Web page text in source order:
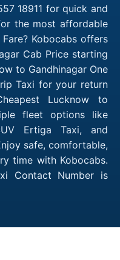
18911 for quick and
the most affordable
Kobocabs offers
Cab Price starting
to Gandhinagar One
Taxi for your return
Lucknow to
fleet options like
Ertiga Taxi, and
safe, comfortable,
time with Kobocabs.
Contact Number is